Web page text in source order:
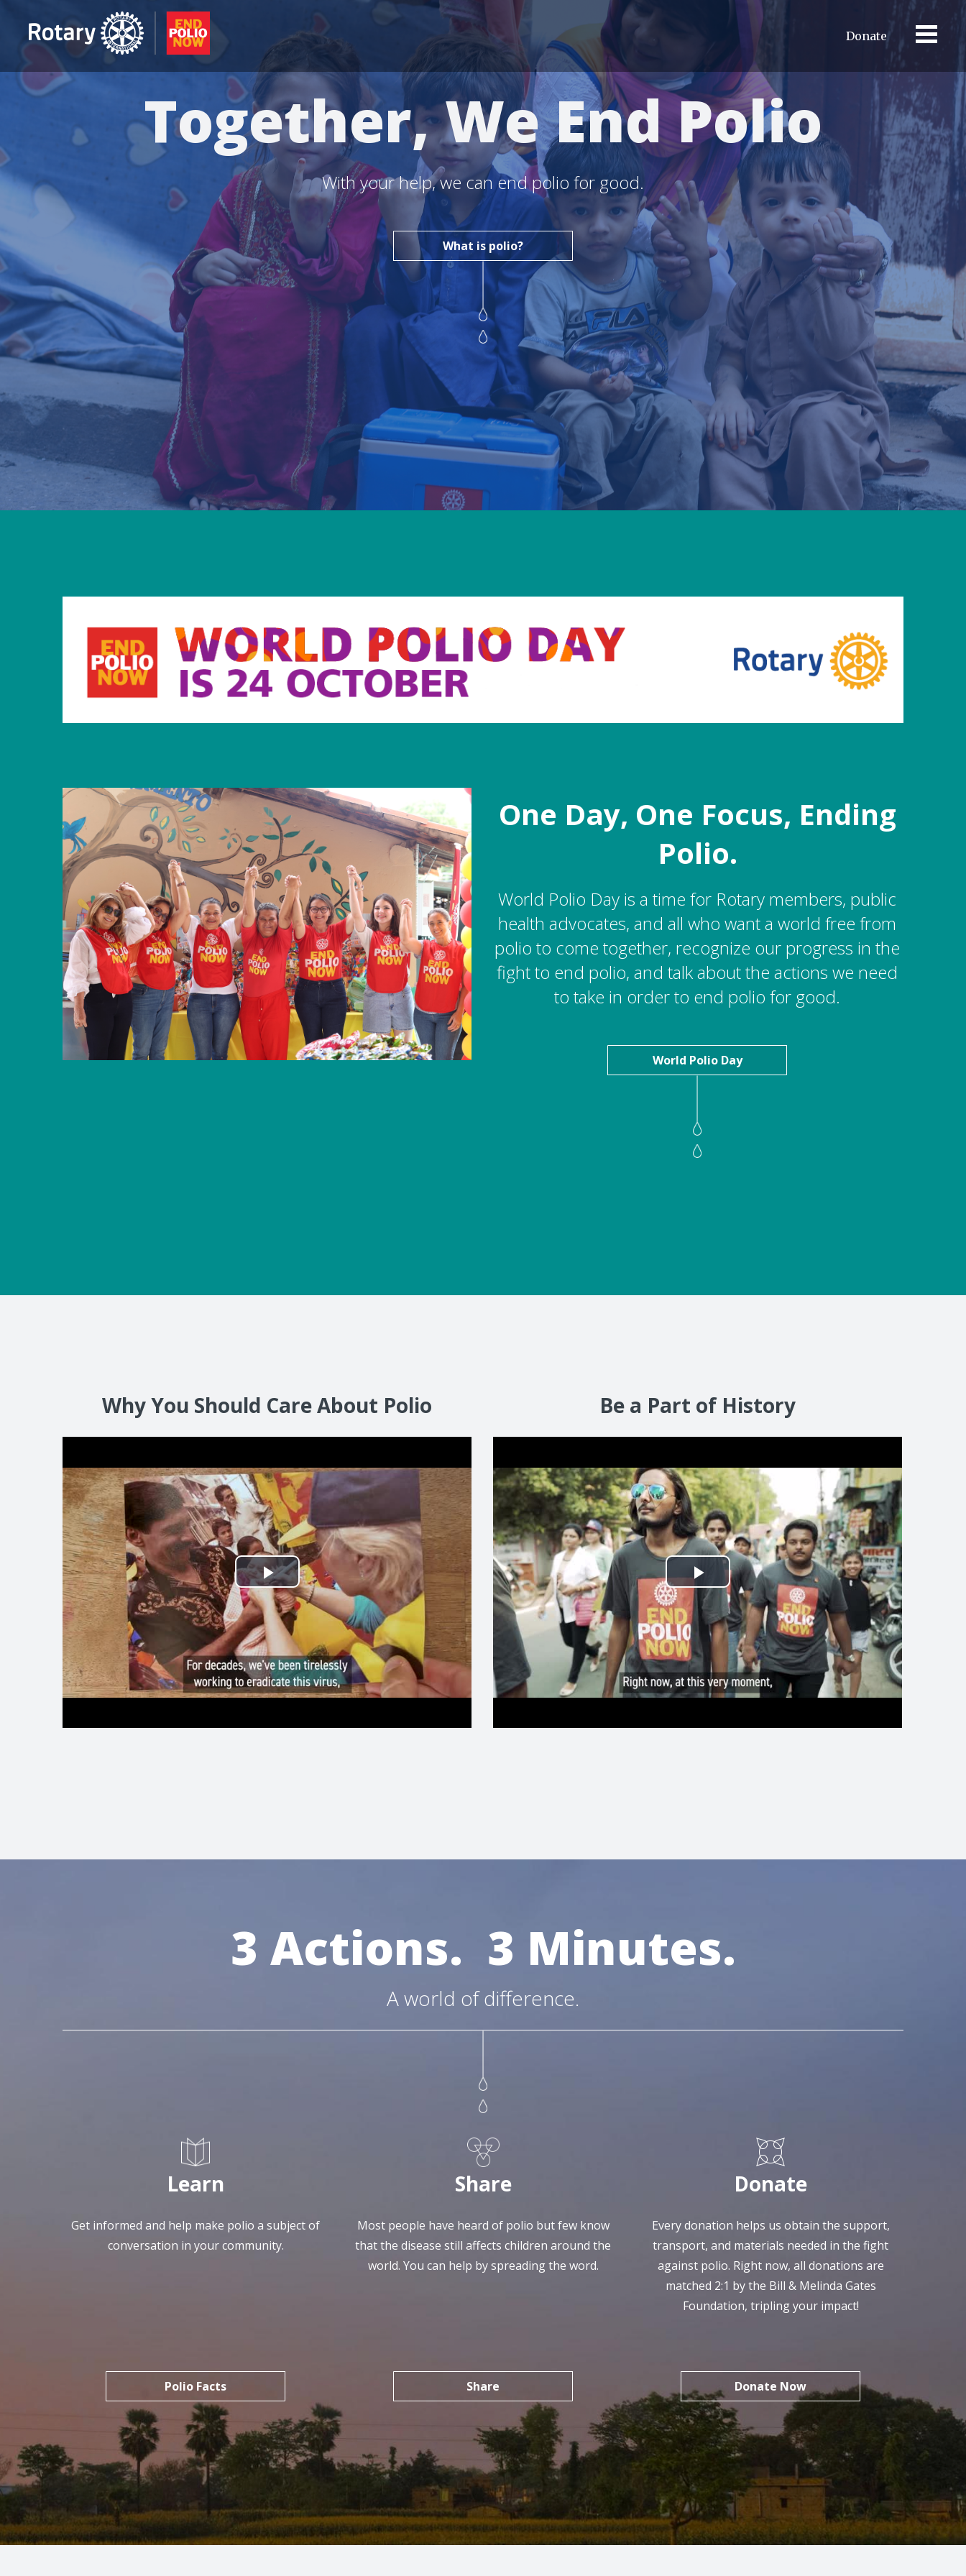
Donate
Together, We End Polio
With your help, we can end polio for good.
What is polio?
One Day, One Focus, Ending
Polio.
World Polio Day is a time for Rotary members, public
health advocates, and all who want a world free from
polio to come together, recognize our progress in the
fight to end polio, and talk about the actions we need
to take in order to end polio for good.
World Polio Day
Why You Should Care About Polio Be a Part of History
3 Actions. 3 Minutes.
A world of difference.
Learn
Get informed and help make polio a subject of
conversation in your community.
Polio Facts
Share
Most people have heard of polio but few know
that the disease still affects children around the
world. You can help by spreading the word.
Share
SHARE
Donate
Every donation helps us obtain the support,
transport, and materials needed in the fight
against polio. Right now, all donations are
matched 2:1 by the Bill & Melinda Gates
Foundation, tripling your impact!
Donate Now